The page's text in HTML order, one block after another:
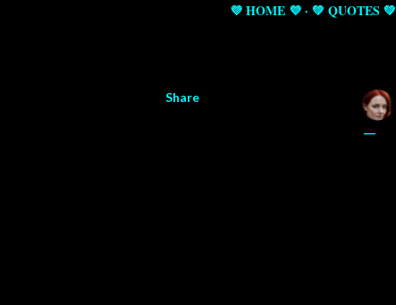
💜 HOME 💜 💚 QUOTES 💚
Share